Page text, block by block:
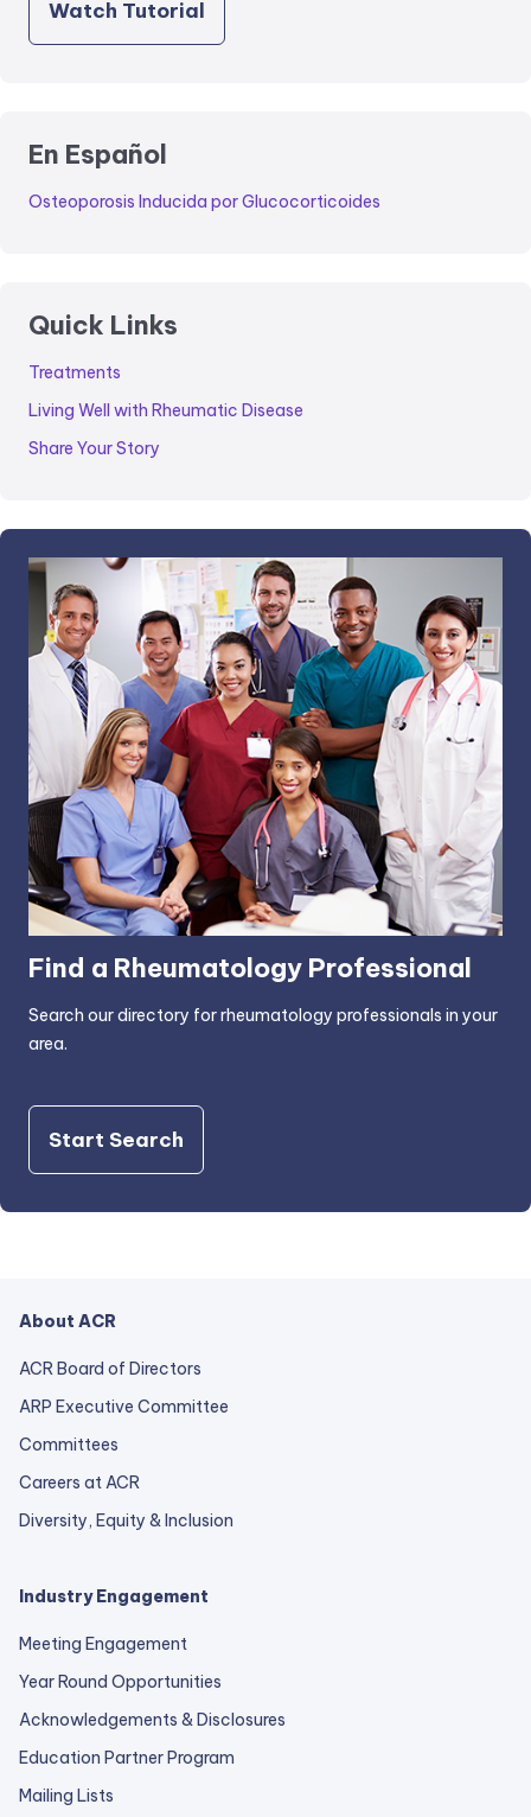
Watch Tutorial
En Español
Osteoporosis Inducida por Glucocorticoides
Quick Links
Treatments
Living Well with Rheumatic Disease
Share Your Story
Find a Rheumatology Professional
Search our directory for rheumatology professionals in your
area.
Start Search
About ACR
ACR Board of Directors
ARP Executive Committee
Committees
Careers at ACR
Diversity, Equity & Inclusion
Industry Engagement
Meeting Engagement
Year Round Opportunities
Acknowledgements & Disclosures
Education Partner Program
Mailing Lists